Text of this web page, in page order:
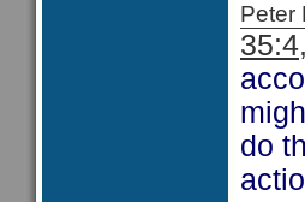
Peter
do